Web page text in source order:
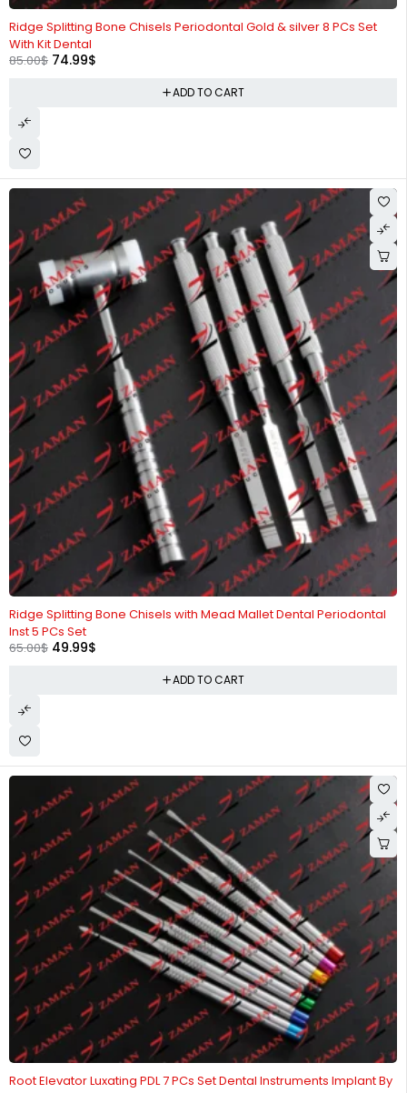
Ridge Splitting Bone Chisels Periodontal Gold & silver 8 PCs Set
With Kit Dental
85.00$ 74.99$
ADD TO CART
-23%
Ridge Splitting Bone Chisels with Mead Mallet Dental Periodontal
Inst 5 PCs Set
65.00$ 49.99$
ADD TO CART
-23%
Root Elevator Luxating PDL 7 PCs Set Dental Instruments Implant By